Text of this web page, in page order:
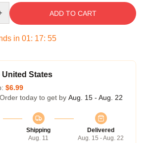
ADD TO CART
in 01: 17: 54
United States
$6.99
today to get by Aug. 15 - Aug. 22
Shipping
Aug. 11
Delivered
Aug. 15 - Aug. 22